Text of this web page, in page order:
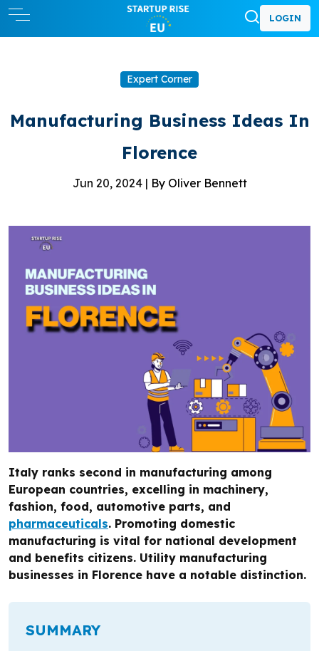
LOGIN
Expert Corner
Manufacturing Business Ideas In
Florence
Jun 20, 2024 | By Oliver Bennett
Italy ranks second in manufacturing among
European countries, excelling in machinery,
fashion, food, automotive parts, and
pharmaceuticals. Promoting domestic
manufacturing is vital for national development
and benefits citizens. Utility manufacturing
businesses in Florence have a notable distinction.
SUMMARY